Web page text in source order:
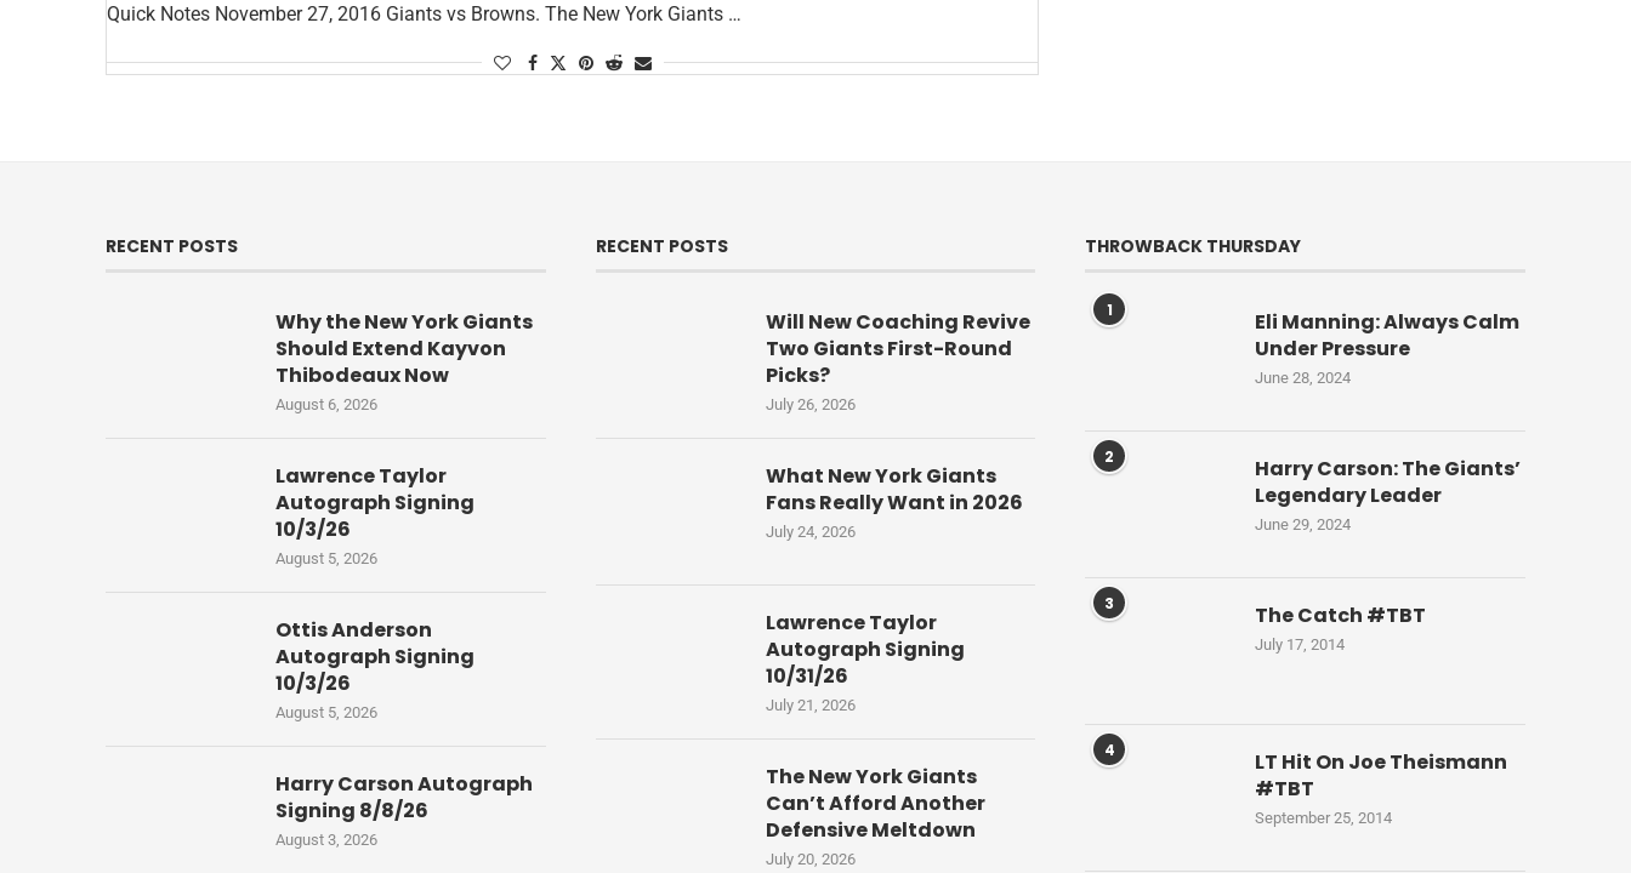
Quick Notes November 27, 2016 Giants vs Browns. The New York Giants …
RECENT POSTS
Why the New York Giants
Should Extend Kayvon
Thibodeaux Now
August 6, 2026
Lawrence Taylor
Autograph Signing
10/3/26
August 5, 2026
Ottis Anderson
Autograph Signing
10/3/26
August 5, 2026
Harry Carson Autograph
Signing 8/8/26
August 3, 2026
RECENT POSTS
Will New Coaching Revive
Two Giants First-Round
Picks?
July 26, 2026
What New York Giants
Fans Really Want in 2026
July 24, 2026
Lawrence Taylor
Autograph Signing
10/31/26
July 21, 2026
The New York Giants
Can’t Afford Another
Defensive Meltdown
July 20, 2026
THROWBACK THURSDAY
1
Eli Manning: Always Calm
Under Pressure
June 28, 2024
2
Harry Carson: The Giants’
Legendary Leader
June 29, 2024
3 The Catch #TBT
July 17, 2014
4
LT Hit On Joe Theismann
#TBT
September 25, 2014